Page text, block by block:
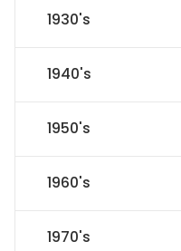
1930's
1940's
1950's
1960's
1970's